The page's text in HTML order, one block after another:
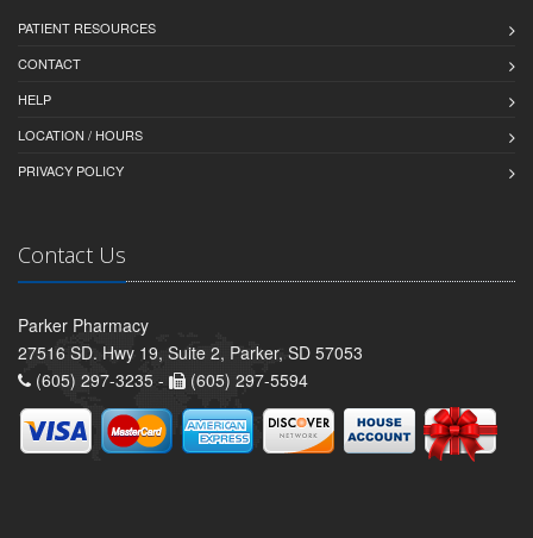
PATIENT RESOURCES
CONTACT
HELP
LOCATION / HOURS
PRIVACY POLICY
Contact Us
Parker Pharmacy
27516 SD. Hwy 19, Suite 2, Parker, SD 57053
(605) 297-3235 -
(605) 297-5594